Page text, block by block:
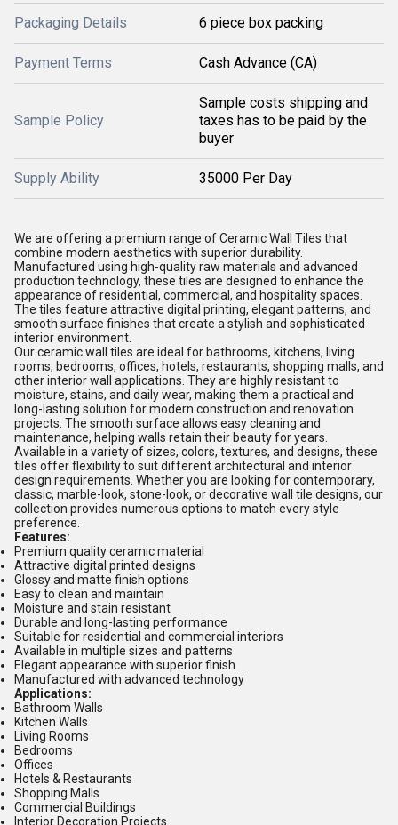
Packaging Details 6 piece box packing
Payment Terms Cash Advance (CA)
Sample Policy
Sample costs shipping and
taxes has to be paid by the
buyer
Supply Ability 35000 Per Day
We are offering a premium range of Ceramic Wall Tiles that
combine modern aesthetics with superior durability.
Manufactured using high-quality raw materials and advanced
production technology, these tiles are designed to enhance the
appearance of residential, commercial, and hospitality spaces.
The tiles feature attractive digital printing, elegant patterns, and
smooth surface finishes that create a stylish and sophisticated
interior environment.
Our ceramic wall tiles are ideal for bathrooms, kitchens, living
rooms, bedrooms, offices, hotels, restaurants, shopping malls, and
other interior wall applications. They are highly resistant to
moisture, stains, and daily wear, making them a practical and
long-lasting solution for modern construction and renovation
projects. The smooth surface allows easy cleaning and
maintenance, helping walls retain their beauty for years.
Available in a variety of sizes, colors, textures, and designs, these
tiles offer flexibility to suit different architectural and interior
design requirements. Whether you are looking for contemporary,
classic, marble-look, stone-look, or decorative wall tile designs, our
collection provides numerous options to match every style
preference.
Features:
Premium quality ceramic material
Attractive digital printed designs
Glossy and matte finish options
Easy to clean and maintain
Moisture and stain resistant
Durable and long-lasting performance
Suitable for residential and commercial interiors
Available in multiple sizes and patterns
Elegant appearance with superior finish
Manufactured with advanced technology
Applications:
Bathroom Walls
Kitchen Walls
Living Rooms
Bedrooms
Offices
Hotels & Restaurants
Shopping Malls
Commercial Buildings
Interior Decoration Projects